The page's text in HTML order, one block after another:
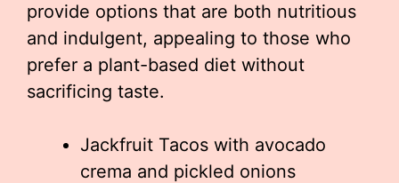
provide options that are both nutritious
and indulgent, appealing to those who
prefer a plant-based diet without
sacrificing taste.
Jackfruit Tacos with avocado
crema and pickled onions